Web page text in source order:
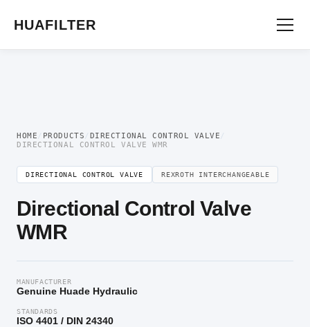
HUAFILTER
HOME / PRODUCTS / DIRECTIONAL CONTROL VALVE /
DIRECTIONAL CONTROL VALVE WMR
DIRECTIONAL CONTROL VALVE REXROTH INTERCHANGEABLE
Directional Control Valve
WMR
MANUFACTURER
Genuine Huade Hydraulic
STANDARDS
ISO 4401 / DIN 24340